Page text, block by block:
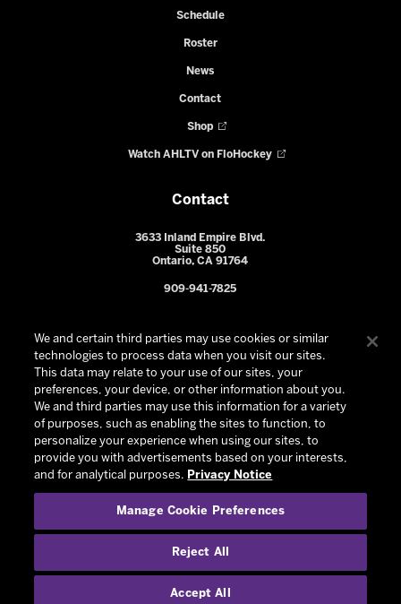
Schedule
Roster
News
Contact
Shop
Watch AHLTV on FloHockey
Contact
3633 Inland Empire Blvd.
Suite 850
Ontario, CA 91764
909-941-7825
© 2026 Ontario Reign. All Rights Reserved -
Experience by
We and certain third parties may use cookies or similar
technologies to process data when you visit our sites.
This data may relate to your use of our sites, your
preferences, your device, or other information about you.
We and third parties may use this information for a variety
of purposes, such as enabling the sites to function, to
personalize your experience when using our sites, to
provide you with advertisements based on your interests,
and for analytical purposes. Privacy Notice
Manage Cookie Preferences
Reject All
Accept All